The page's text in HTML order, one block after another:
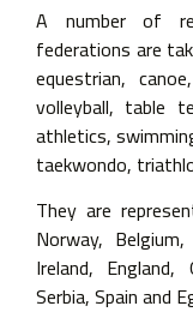
A number of
federations are
equestrian,
volleyball, table
athletics,
taekwondo,
They are
Norway,
Ireland,
Serbia, Spain and